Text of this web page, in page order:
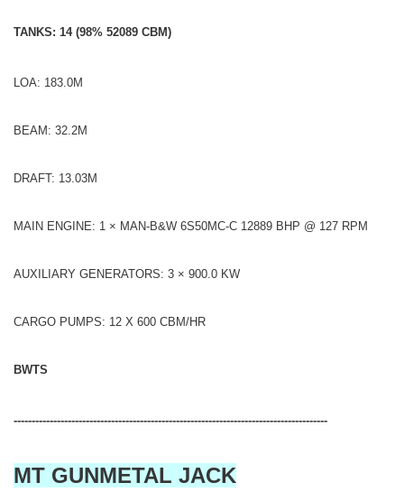
TANKS: 14 (98% 52089 CBM)
LOA: 183.0M
BEAM: 32.2M
DRAFT: 13.03M
MAIN ENGINE: 1 × MAN-B&W 6S50MC-C 12889 BHP @ 127 RPM
AUXILIARY GENERATORS: 3 × 900.0 KW
CARGO PUMPS: 12 X 600 CBM/HR
BWTS
---------------------------------------------------------------------------------------
MT GUNMETAL JACK